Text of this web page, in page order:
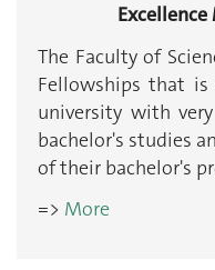
The Faculty of
Fellowships that
university with
bachelor's studies
of their bachelor's
=> More